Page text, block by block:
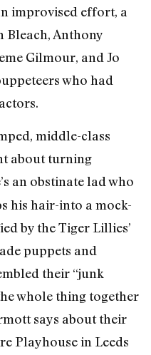
improvised effort, a
Bleach, Anthony
Gilmour, and Jo
who had
middle-class
about turning
an obstinate lad who
his hair-into a mock-
by the Tiger Lillies’
puppets and
their “junk
whole thing together
says about their
Playhouse in Leeds